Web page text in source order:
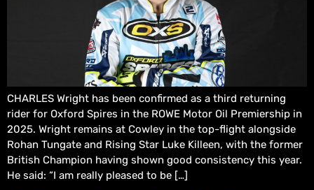
CHARLES Wright has been confirmed as a third returning
rider for Oxford Spires in the ROWE Motor Oil Premiership in
2025. Wright remains at Cowley in the top-flight alongside
Rohan Tungate and Rising Star Luke Killeen, with the former
British Champion having shown good consistency this year.
He said: “I am really pleased to be […]